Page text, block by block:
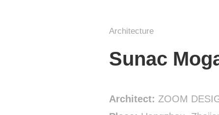
Architecture
Sunac
Architect: ZOOM